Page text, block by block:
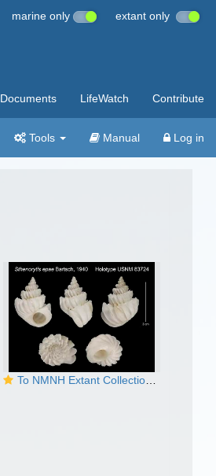
marine only extant only
Documents LifeWatch Contribute
Tools Manual Log in
To NMNH Extant Collection (Sthenorytis epae Bartsch, 1940 Holotype USNM 83724)